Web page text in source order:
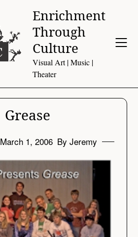
Enrichment
Through
Culture
Visual Art | Music |
Theater
Grease
March 1, 2006 By Jeremy